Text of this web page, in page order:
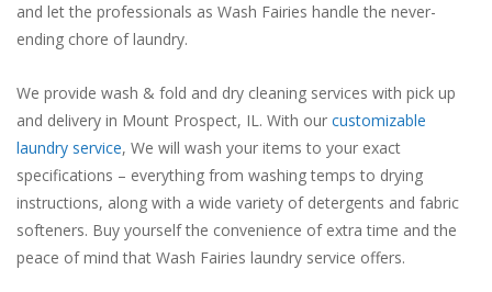
and let the professionals as Wash Fairies handle the never-
ending chore of laundry.
We provide wash & fold and dry cleaning services with pick up
and delivery in Mount Prospect, IL. With our customizable
laundry service, We will wash your items to your exact
specifications – everything from washing temps to drying
instructions, along with a wide variety of detergents and fabric
softeners. Buy yourself the convenience of extra time and the
peace of mind that Wash Fairies laundry service offers.